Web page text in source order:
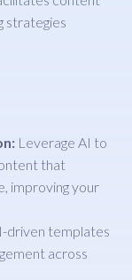
strategies
Leverage AI to
that
improving your
driven templates
across